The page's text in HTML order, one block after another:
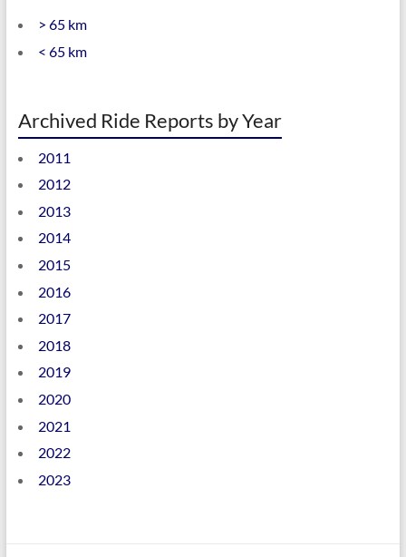
> 65 km
< 65 km
Archived Ride Reports by Year
2011
2012
2013
2014
2015
2016
2017
2018
2019
2020
2021
2022
2023